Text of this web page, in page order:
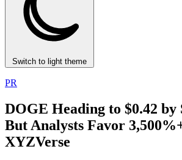
Switch to light theme
PR
DOGE Heading to $0.42
But Analysts Favor
XYZVerse